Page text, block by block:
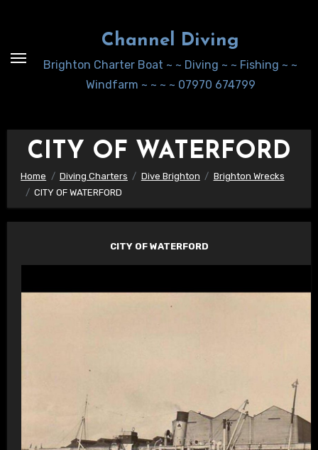
Channel Diving
Brighton Charter Boat ~ ~ Diving ~ ~ Fishing ~ ~
Windfarm ~ ~ ~ ~ 07970 674799
CITY OF WATERFORD
Home Diving Charters Dive Brighton
Brighton Wrecks
CITY OF WATERFORD
CITY OF WATERFORD